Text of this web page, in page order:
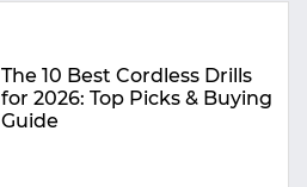
The 10 Best Cordless Drills
for 2026: Top Picks & Buying
Guide